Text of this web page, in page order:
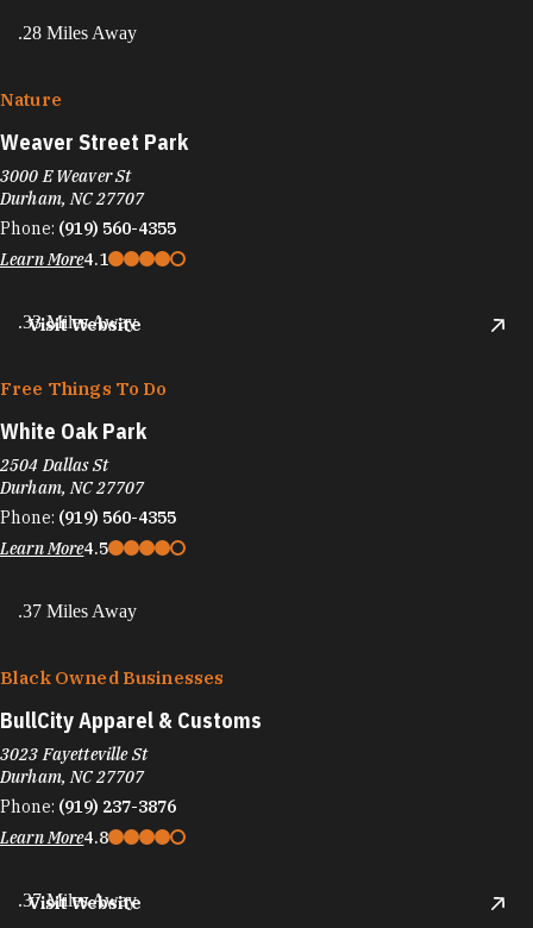
.28 Miles Away
Nature
Weaver Street Park
3000 E Weaver St
Durham, NC 27707
Phone: (919) 560-4355
Learn More4.1
Visit Website
.33 Miles Away
Free Things To Do
White Oak Park
2504 Dallas St
Durham, NC 27707
Phone: (919) 560-4355
Learn More4.5
.37 Miles Away
Black Owned Businesses
BullCity Apparel & Customs
3023 Fayetteville St
Durham, NC 27707
Phone: (919) 237-3876
Learn More4.8
Visit Website
.37 Miles Away